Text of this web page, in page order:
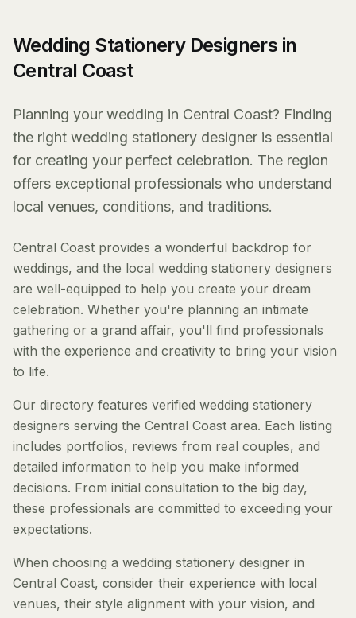
Wedding Stationery Designers in
Central Coast
Planning your wedding in Central Coast? Finding
the right wedding stationery designer is essential
for creating your perfect celebration. The region
offers exceptional professionals who understand
local venues, conditions, and traditions.
Central Coast provides a wonderful backdrop for
weddings, and the local wedding stationery designers
are well-equipped to help you create your dream
celebration. Whether you're planning an intimate
gathering or a grand affair, you'll find professionals
with the experience and creativity to bring your vision
to life.
Our directory features verified wedding stationery
designers serving the Central Coast area. Each listing
includes portfolios, reviews from real couples, and
detailed information to help you make informed
decisions. From initial consultation to the big day,
these professionals are committed to exceeding your
expectations.
When choosing a wedding stationery designer in
Central Coast, consider their experience with local
venues, their style alignment with your vision, and